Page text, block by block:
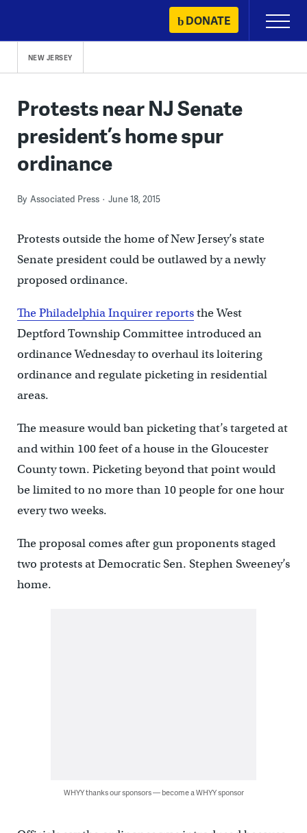
content
DONATE
Primary
Menu
NEW JERSEY
Protests near NJ Senate
president’s home spur
ordinance
By Associated Press June 18, 2015
Protests outside the home of New Jersey’s state
Senate president could be outlawed by a newly
proposed ordinance.
The Philadelphia Inquirer reportsthe West
Deptford Township Committee introduced an
ordinance Wednesday to overhaul its loitering
ordinance and regulate picketing in residential
areas.
The measure would ban picketing that’s targeted at
and within 100 feet of a house in the Gloucester
County town. Picketing beyond that point would
be limited to no more than 10 people for one hour
every two weeks.
The proposal comes after gun proponents staged
two protests at Democratic Sen. Stephen Sweeney’s
home.
WHYY thanks our sponsors — become a WHYY sponsor